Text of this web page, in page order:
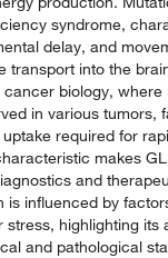
syndrome,
delay, and
transport into the
biology, where
in various tumors,
required for
makes
and
is influenced by
stress, highlighting its
and pathological